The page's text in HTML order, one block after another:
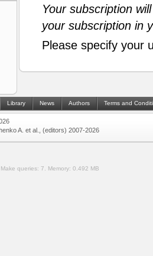
Your subscription
your subscription in
Please specify your
Library News Authors Terms and
A. et al., (editors) 2007-2026
Make queries: 7. Memory: 0.492 MB